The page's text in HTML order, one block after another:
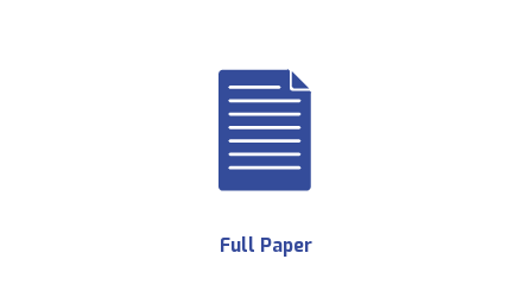
Full Paper